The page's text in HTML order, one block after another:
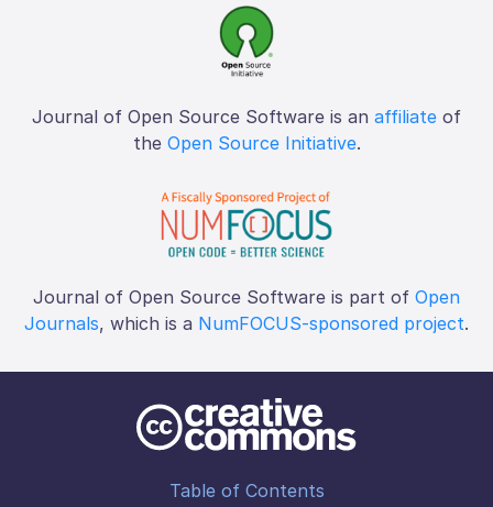
Journal of Open Source Software is an affiliate of
the Open Source Initiative.
Journal of Open Source Software is part of Open
Journals, which is a NumFOCUS-sponsored project.
Table of Contents